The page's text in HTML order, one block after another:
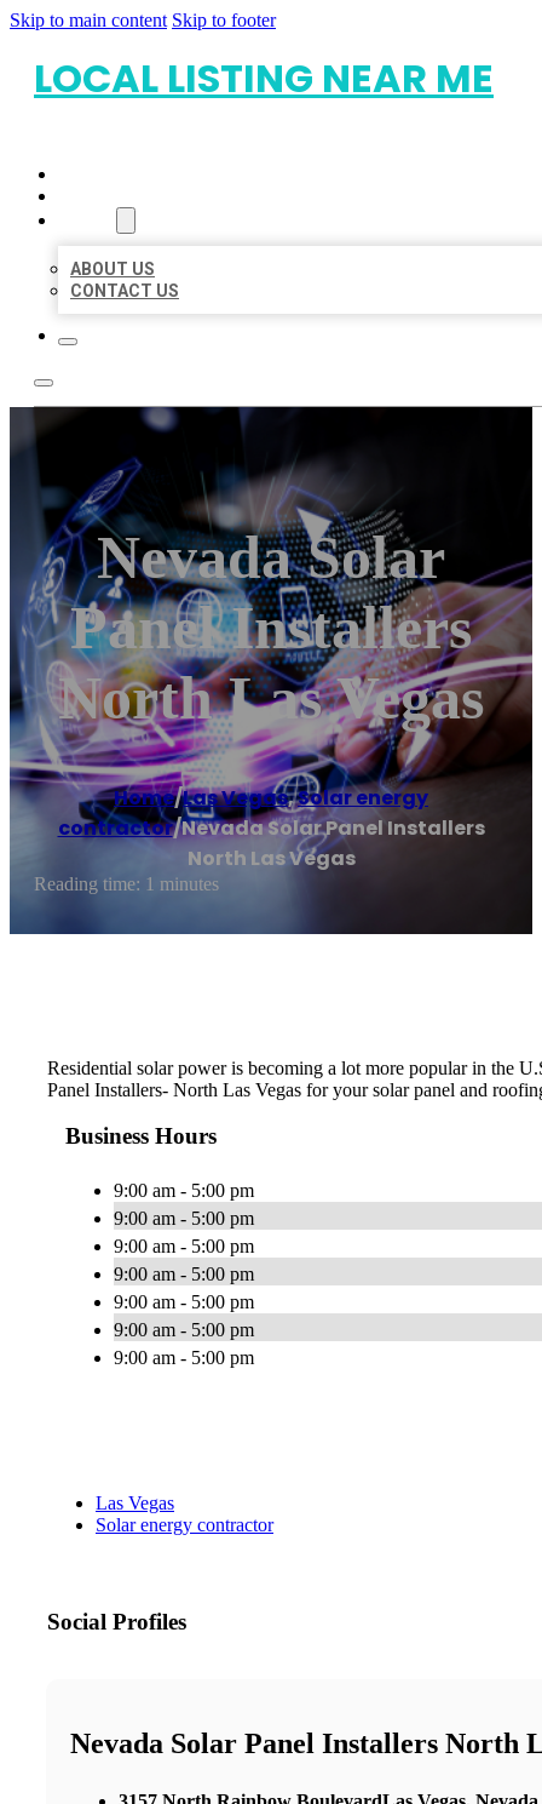
Skip to main content Skip to footer
LOCAL LISTING NEAR ME
ABOUT US
CONTACT US
Nevada Solar
Panel Installers
North Las Vegas
Home/Las Vegas,Solar energy
contractor/Nevada Solar Panel Installers
North Las Vegas
Reading time: 1 minutes
Residential solar power is becoming a lot more popular in the
Panel Installers- North Las Vegas for your solar panel and
Business Hours
9:00 am - 5:00 pm
9:00 am - 5:00 pm
9:00 am - 5:00 pm
9:00 am - 5:00 pm
9:00 am - 5:00 pm
9:00 am - 5:00 pm
9:00 am - 5:00 pm
Las Vegas
Solar energy contractor
Social Profiles
Nevada Solar Panel Installers North